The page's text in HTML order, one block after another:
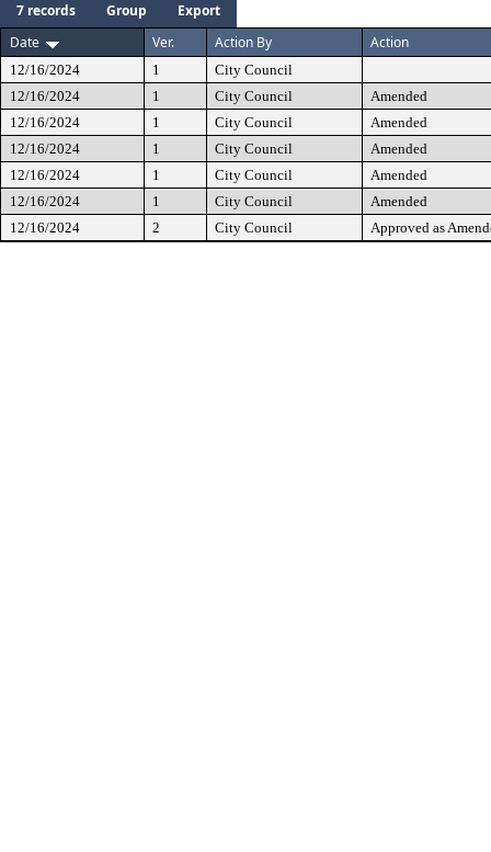
7 records Group
Export
Date
Ver. Action By Action
12/16/2024 1
City Council
12/16/2024
1 City Council
Amended
12/16/2024
1 City Council
Amended
12/16/2024
1 City Council
Amended
12/16/2024
1 City Council
Amended
12/16/2024
1 City Council
Amended
12/16/2024
2 City Council Approved as